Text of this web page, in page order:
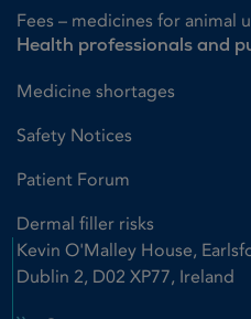
Fees – medicines for animal
Health professionals and
Medicine shortages
Safety Notices
Patient Forum
Dermal filler risks
Kevin O'Malley House,
Dublin 2, D02 XP77, Ireland